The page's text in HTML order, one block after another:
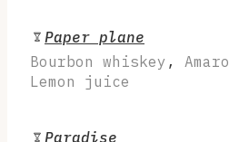
Paper plane
Bourbon whiskey , Amaro
Lemon juice
Paradise